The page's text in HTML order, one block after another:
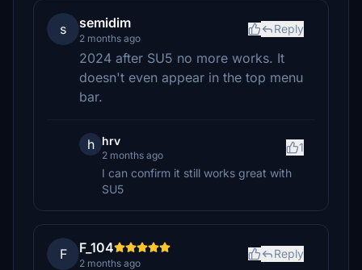
s semidim
2 months ago
Reply
2024 after SU5 no more works. It
doesn't even appear in the top menu
bar.
h hrv
2 months ago
1
I can confirm it still works great with
SU5
F F_104
2 months ago
Reply